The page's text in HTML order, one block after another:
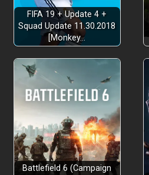
FIFA 19 + Update 4 +
Squad Update 11.30.2018
[Monkey…
Battlefield 6 (Campaign